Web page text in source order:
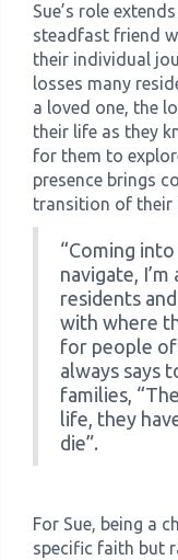
Sue’s role
steadfast friend
their individual
losses many
a loved one, the
their life as they
for them to
presence brings
transition of their
“Coming
navigate,
residents
with where
for people of
always says
families,
life, they
die”.
For Sue, being a
specific faith but